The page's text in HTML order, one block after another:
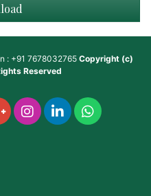
: +91 7678032765 Copyright (c)
Reserved